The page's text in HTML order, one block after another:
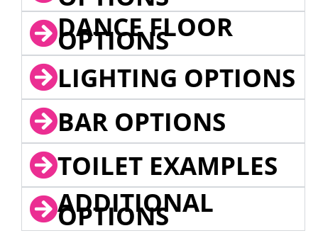
DANCE FLOOR
OPTIONS
LIGHTING OPTIONS
BAR OPTIONS
TOILET EXAMPLES
ADDITIONAL
OPTIONS